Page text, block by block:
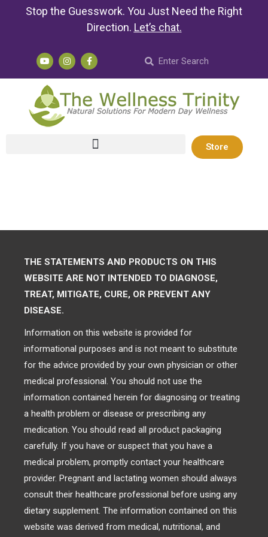
Stop the Guesswork. You Just Need the Right
Direction. Let’s chat.
Store
THE STATEMENTS AND PRODUCTS ON THIS
WEBSITE ARE NOT INTENDED TO DIAGNOSE,
TREAT, MITIGATE, CURE, OR PREVENT ANY
DISEASE.
Information on this website is provided for
informational purposes and is not meant to substitute
for the advice provided by your own physician or other
medical professional. You should not use the
information contained herein for diagnosing or treating
a health problem or disease or prescribing any
medication. You should read all product packaging
carefully. If you have or suspect that you have a
medical problem, promptly contact your healthcare
provider. Pregnant and lactating women should always
consult their healthcare professional before using any
dietary supplement. The information contained on this
website was derived from medical, nutritional, and